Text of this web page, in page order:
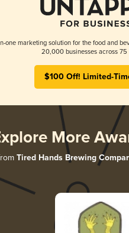
one marketing solution for the food and
20,000 businesses across 75
$100 Off! Limited-
More
Tired Hands Brewing